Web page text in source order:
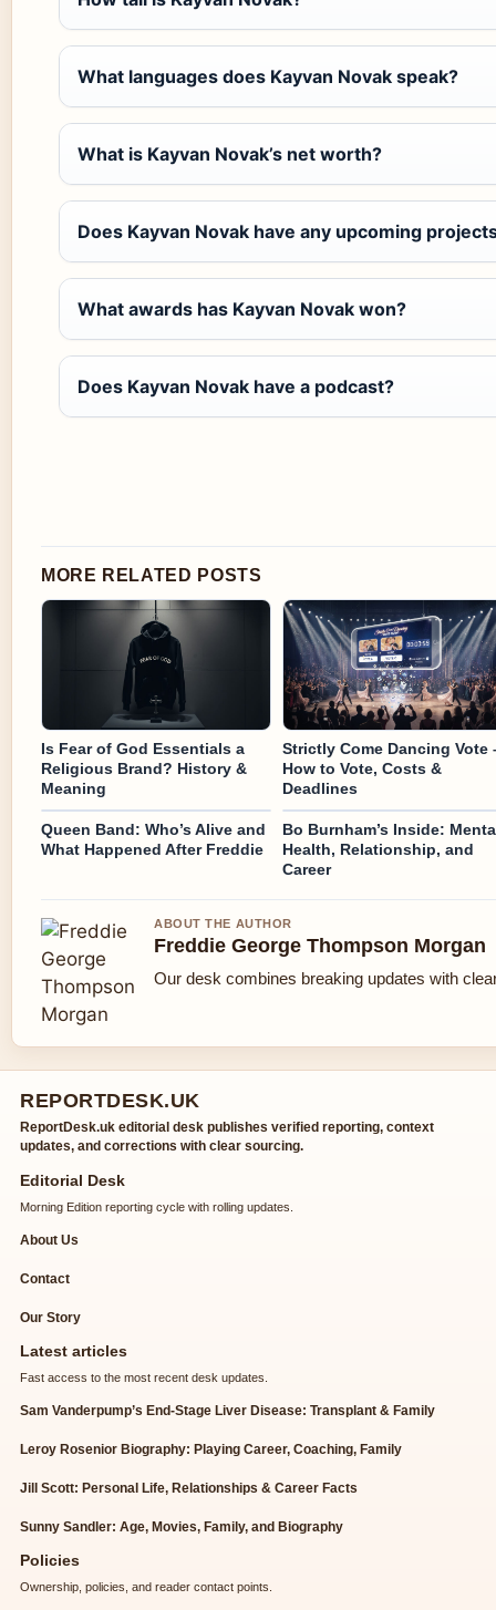
What languages does Kayvan Novak speak?
What is Kayvan Novak’s net worth?
Does Kayvan Novak have any upcoming
What awards has Kayvan Novak won?
Does Kayvan Novak have a podcast?
MORE RELATED POSTS
Is Fear of God Essentials a
Religious Brand? History &
Meaning
Strictly Come Dancing Vote
How to Vote, Costs &
Deadlines
Queen Band: Who’s Alive and
What Happened After Freddie
Bo Burnham’s Inside:
Health, Relationship, and
Career
ABOUT THE AUTHOR
Freddie George Thompson Morgan
Our desk combines breaking updates with
REPORTDESK.UK
ReportDesk.uk editorial desk publishes verified reporting, context
updates, and corrections with clear sourcing.
Editorial Desk
Morning Edition reporting cycle with rolling updates.
About Us
Contact
Our Story
Latest articles
Fast access to the most recent desk updates.
Sam Vanderpump’s End-Stage Liver Disease: Transplant & Family
Leroy Rosenior Biography: Playing Career, Coaching, Family
Jill Scott: Personal Life, Relationships & Career Facts
Sunny Sandler: Age, Movies, Family, and Biography
Policies
Ownership, policies, and reader contact points.